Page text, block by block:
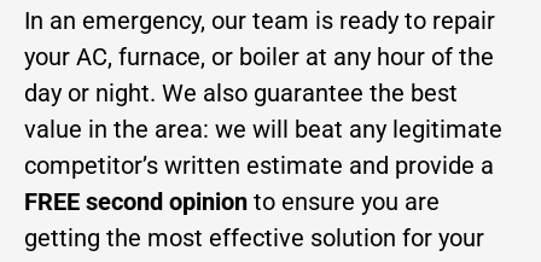
In an emergency, our team is ready to repair
your AC, furnace, or boiler at any hour of the
day or night. We also guarantee the best
value in the area: we will beat any legitimate
competitor’s written estimate and provide a
FREE second opinion to ensure you are
getting the most effective solution for your